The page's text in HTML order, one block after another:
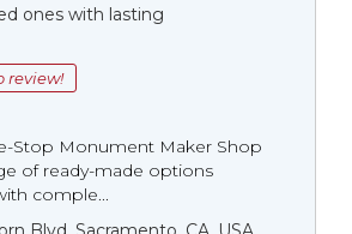
ones with lasting
review!
Stop Monument Мaker Shop
of ready-made options
comple...